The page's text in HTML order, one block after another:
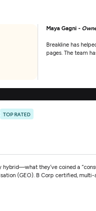
Maya Gagni -
Breakline has
pages. The team
TOP RATED
hybrid—what they’ve coined a
(GEO). B Corp certified,